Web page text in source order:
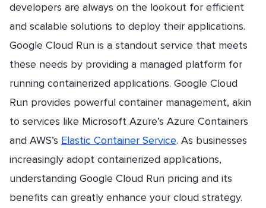
developers are always on the lookout for efficient
and scalable solutions to deploy their applications.
Google Cloud Run is a standout service that meets
these needs by providing a managed platform for
running containerized applications. Google Cloud
Run provides powerful container management, akin
to services like Microsoft Azure’s Azure Containers
and AWS’s Elastic Container Service. As businesses
increasingly adopt containerized applications,
understanding Google Cloud Run pricing and its
benefits can greatly enhance your cloud strategy.